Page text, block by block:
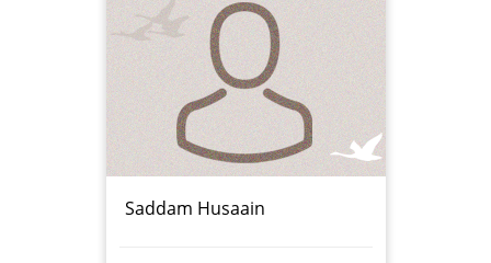
Saddam Husaain